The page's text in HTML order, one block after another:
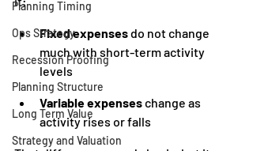
Planning Timing
Ops Strategy
Recession Proofing
Planning Structure
Long Term Value
Strategy and Valuation
Fixed expenses do not change
much with short-term activity
levels
Variable expenses change as
activity rises or falls